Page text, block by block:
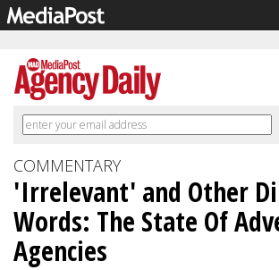
COMMENTARY
'Irrelevant' and Other
Words: The State Of
Agencies